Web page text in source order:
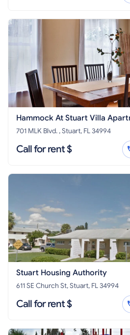
Hammock At Stuart Villa
701 MLK Blvd. , Stuart, FL 34994
Call for rent $
Stuart Housing Authority
611 SE Church St, Stuart, FL 34994
Call for rent $